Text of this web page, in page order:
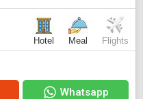
Hotel Meal Flights
Whatsapp